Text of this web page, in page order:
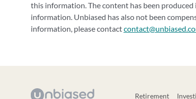
this information. The content has been
information. Unbiased has also not been
information, please contact
Retirement